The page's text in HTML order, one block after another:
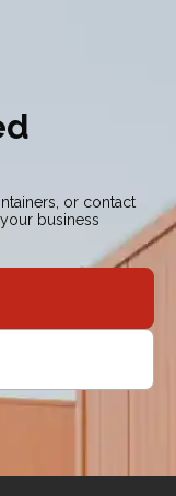
or contact
business